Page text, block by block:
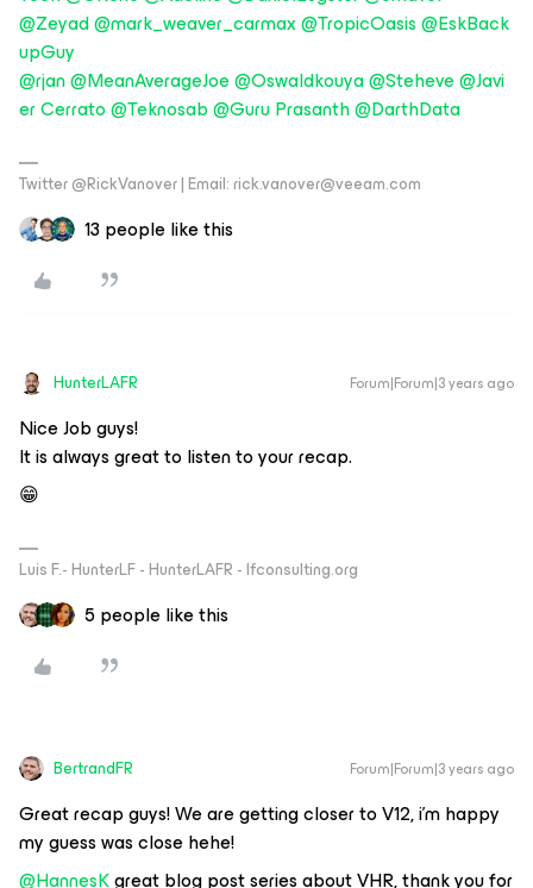
@Zeyad@mark_weaver_carmax@TropicOasis@EskBack
upGuy
@rjan@MeanAverageJoe@Oswaldkouya@Steheve@Javi
er Cerrato@Teknosab@Guru Prasanth@DarthData
Twitter @RickVanover | Email: rick.vanover@veeam.com
13 people like this
HunterLAFR Forum|Forum|3 years ago
Nice Job guys!
It is always great to listen to your recap.
😁
Luis F.- HunterLF - HunterLAFR - lfconsulting.org
5 people like this
BertrandFR Forum|Forum|3 years ago
Great recap guys! We are getting closer to V12, i’m happy
my guess was close hehe!
@HannesKgreat blog post series about VHR, thank you for